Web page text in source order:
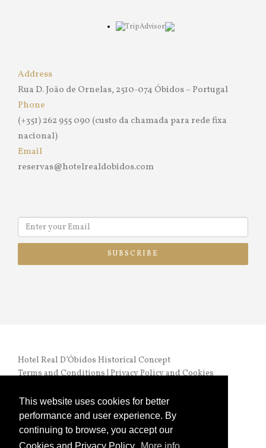
This website uses cookies for better
performance and user experience. By
continuing to browse, you accept our
Address
Rua D. João de Ornelas, 2510-074 Óbidos – Portugal
Phone
(+351) 262 955 090 (custo da chamada para rede fixa
nacional)
Email
reservas@hotelrealdobidos.com
SUBSCRIBE
Hotel Real D’Óbidos Historical Concept
Terms and Conditions|Privacy Policy and Cookies